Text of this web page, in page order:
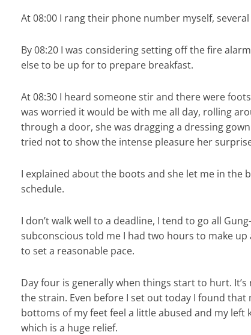
At 08:00 I rang their phone number myself,
By 08:20 I was considering setting off the fire
else to be up for to prepare breakfast.
At 08:30 I heard someone stir and there were
was worried it would be with me all day, rolling
through a door, she was dragging a dressing
tried not to show the intense pleasure her
I explained about the boots and she let me in
schedule.
I don’t walk well to a deadline, I tend to go all
subconscious told me I had two hours to make
to set a reasonable pace.
Day four is generally when things start to hurt.
the strain. Even before I set out today I found
bottoms of my feet feel a little abused and my left
which is a huge relief.